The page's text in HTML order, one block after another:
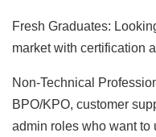
Fresh Graduates:
market with certification
Non-Technical
BPO/KPO, customer
admin roles who want to